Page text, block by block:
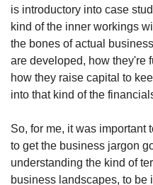
is introductory into case
kind of the inner workings
the bones of actual
are developed, how they're
how they raise capital to
into that kind of the
So, for me, it was important
to get the business jargon
understanding the kind of
business landscapes, to be